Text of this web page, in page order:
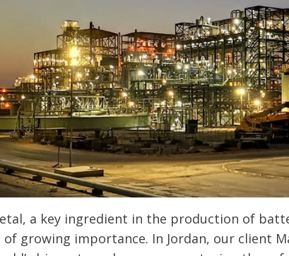
a key ingredient in the production of
growing importance. In Jordan, our client